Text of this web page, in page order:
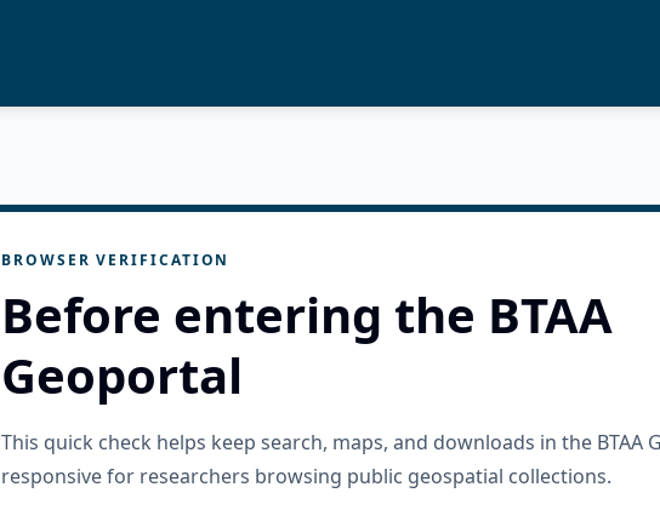
BROWSER VERIFICATION
Before entering the BTAA
Geoportal
This quick check helps keep search, maps, and downloads in the BTAA
responsive for researchers browsing public geospatial collections.